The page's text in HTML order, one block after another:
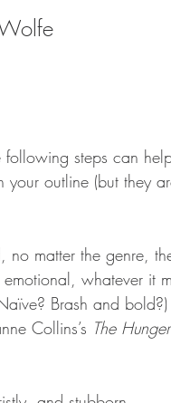
steps can
outline (but they
no matter the genre,
whatever it
Brash and
Collins’s The